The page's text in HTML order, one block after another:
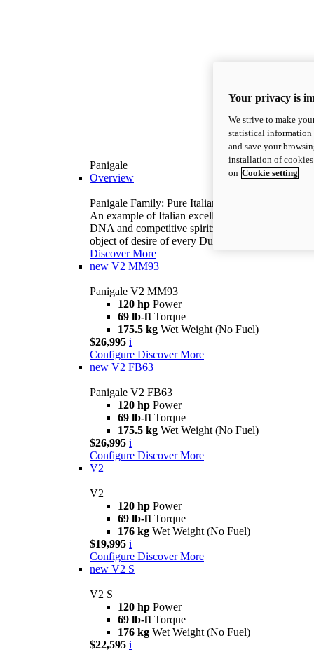
Panigale
Overview
Panigale Family: Pure Italian excellence.
An example of Italian excellence, with racing
DNA and competitive spirit: the Panigale is the
object of desire of every Ducatista.
Discover More
new V2 MM93
Panigale V2 MM93
120 hp Power
69 lb-ft Torque
175.5 kg Wet Weight (No Fuel)
$26,995 i
Configure Discover More
new V2 FB63
Panigale V2 FB63
120 hp Power
69 lb-ft Torque
175.5 kg Wet Weight (No Fuel)
$26,995 i
Configure Discover More
V2
V2
120 hp Power
69 lb-ft Torque
176 kg Wet Weight (No Fuel)
$19,995 i
Configure Discover More
new V2 S
V2 S
120 hp Power
69 lb-ft Torque
176 kg Wet Weight (No Fuel)
$22,595 i
Your privacy is
We strive to make
statistical information
and save your
installation of
on Cookie setting